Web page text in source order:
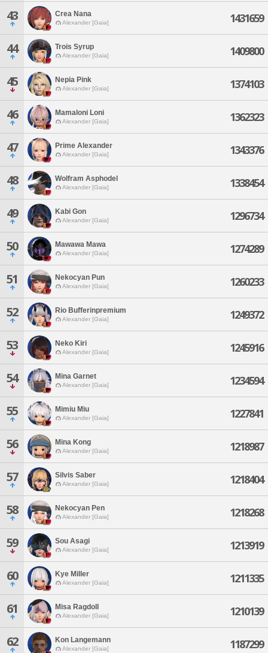
43 Crea Nana
Alexander [Gaia] 1431659
44 Trois Syrup
Alexander [Gaia] 1409800
45 Nepia Pink
Alexander [Gaia] 1374103
46 Mamaloni Loni
Alexander [Gaia] 1362323
47 Prime Alexander
Alexander [Gaia] 1343376
48 Wolfram Asphodel
Alexander [Gaia] 1338454
49 Kabi Gon
Alexander [Gaia] 1296734
50 Mawawa Mawa
Alexander [Gaia] 1274289
51 Nekocyan Pun
Alexander [Gaia] 1260233
52 Rio Bufferinpremium
Alexander [Gaia] 1249372
53 Neko Kiri
Alexander [Gaia] 1245916
54 Mina Garnet
Alexander [Gaia] 1234594
55 Mimiu Miu
Alexander [Gaia] 1227841
56 Mina Kong
Alexander [Gaia] 1218987
57 Silvis Saber
Alexander [Gaia] 1218404
58 Nekocyan Pen
Alexander [Gaia] 1218268
59 Sou Asagi
Alexander [Gaia] 1213919
60 Kye Miller
Alexander [Gaia] 1211335
61 Misa Ragdoll
Alexander [Gaia] 1210139
62 Kon Langemann
Alexander [Gaia] 1187299